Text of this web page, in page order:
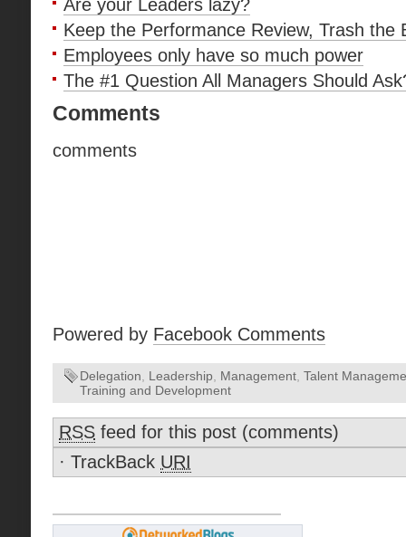
Are your Leaders lazy?
Keep the Performance Review, Trash the
Employees only have so much power
The #1 Question All Managers Should
Comments
comments
Powered by Facebook Comments
Delegation Leadership Management Talent
Training and Development
RSS feed for this post (comments)
· TrackBack URI